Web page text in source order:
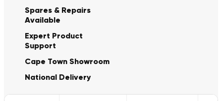
Spares & Repairs
Available
Expert Product
Support
Cape Town Showroom
National Delivery